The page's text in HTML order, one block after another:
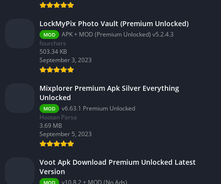
LockMyPix Photo Vault (Premium Unlocked)
MOD
APK + MOD (Premium Unlocked) v5.2.4.3
fourchars
503.34 KB
September 3, 2023
Mixplorer Premium Apk Silver Everything
Unlocked
MOD
v6.63.1 Premium Unlocked
Hootan Parsa
3.69 MB
September 5, 2023
Voot Apk Download Premium Unlocked Latest
Version
MOD v10.8.2 + MOD (No Ads)